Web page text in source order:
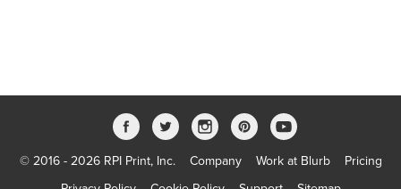
© 2016 - 2026 RPI Print, Inc. Company Work at Blurb
Pricing